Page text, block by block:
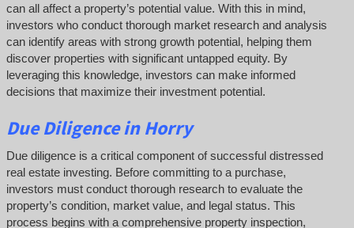
can all affect a property’s potential value. With this in mind,
investors who conduct thorough market research and analysis
can identify areas with strong growth potential, helping them
discover properties with significant untapped equity. By
leveraging this knowledge, investors can make informed
decisions that maximize their investment potential.
Due Diligencein Horry
Due diligence is a critical component of successful distressed
real estate investing. Before committing to a purchase,
investors must conduct thorough research to evaluate the
property’s condition, market value, and legal status. This
process begins with a comprehensive property inspection,